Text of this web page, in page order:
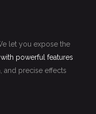
let you expose the
powerful features
and precise effects